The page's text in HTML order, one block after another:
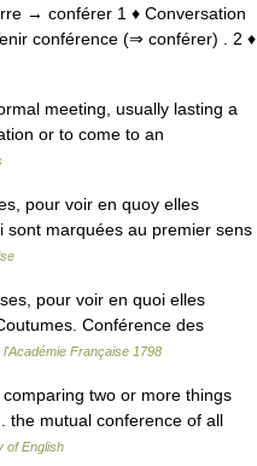
→ conférer 1 ♦ Conversation
conférence (⇒ conférer) . 2 ♦
meeting, usually lasting a
or to come to an
pour voir en quoy elles
sont marquées au premier sens
pour voir en quoi elles
Conférence des
l'Académie Française 1798
two or more things
the mutual conference of all
of English